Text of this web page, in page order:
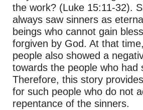
the work? (Luke 15:11-32).
always saw sinners as
beings who cannot gain
forgiven by God. At that
people also showed a
towards the people who had
Therefore, this story
for such people who do not
repentance of the sinners.